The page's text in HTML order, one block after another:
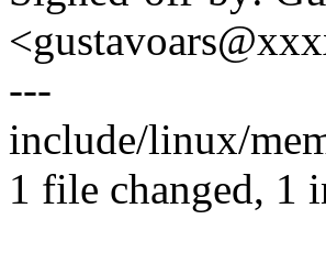
---
include/linux/
1 file changed, 1